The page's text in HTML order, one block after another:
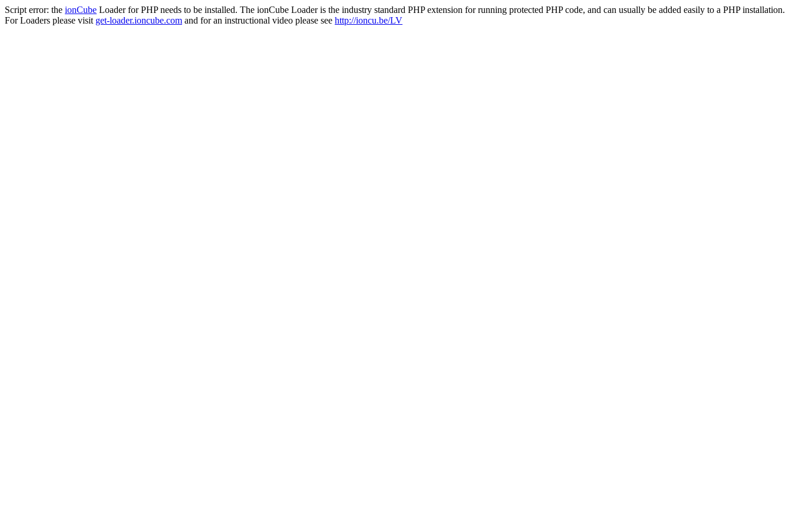
Script error: the ionCube Loader for PHP needs to be installed. The ionCube Loader is the industry standard PHP extension for running protected PHP code, and can usually be added easily to a PHP installation.
For Loaders please visit get-loader.ioncube.com and for an instructional video please see http://ioncu.be/LV